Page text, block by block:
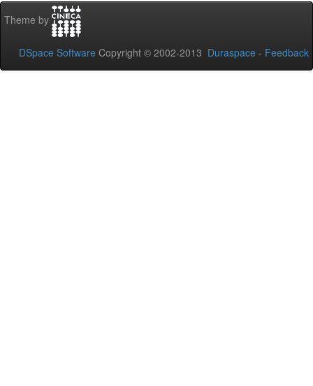
Theme by
DSpace Software Copyright © 2002-2013 Duraspace - Feedback